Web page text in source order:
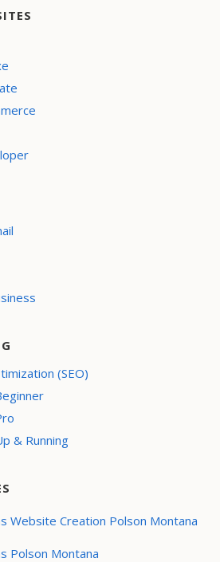
(SEO)
& Running
Website Creation Polson Montana
Polson Montana